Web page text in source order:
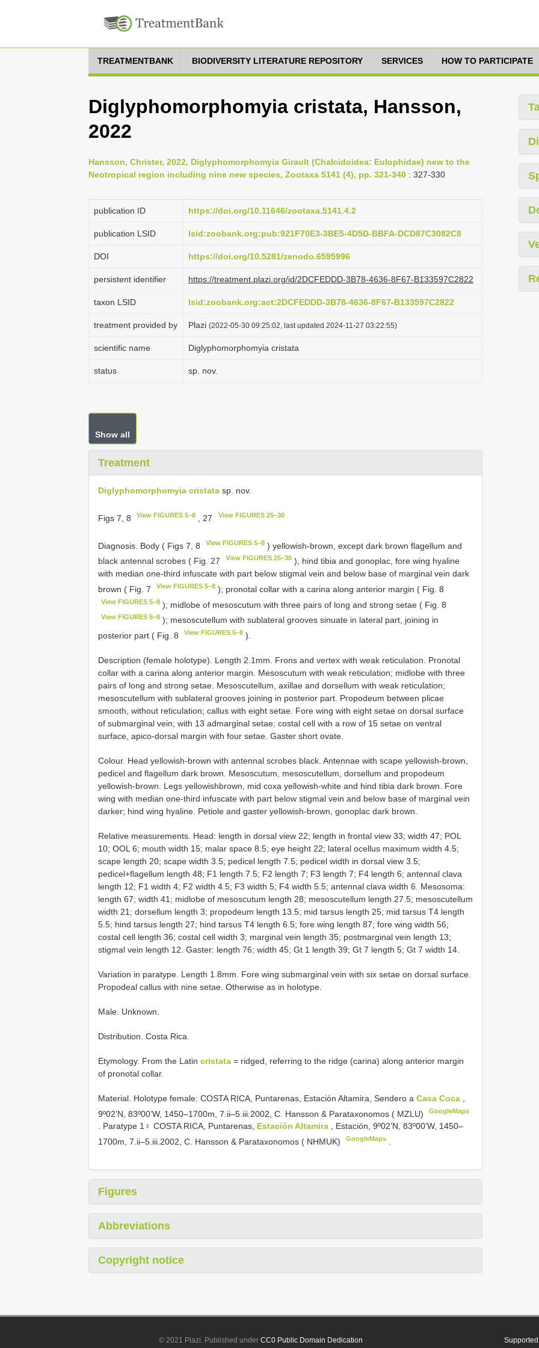
TREATMENTBANK BIODIVERSITY LITERATURE REPOSITORY SERVICES HOW TO PARTICIPATE
Diglyphomorphomyia cristata, Hansson,
2022
Hansson, Christer, 2022, Diglyphomorphomyia Girault (Chalcidoidea: Eulophidae) new to the
Neotropical region including nine new species, Zootaxa 5141 (4), pp. 321-340 : 327-330
publication ID https://doi.org/10.11646/zootaxa.5141.4.2
publication LSID lsid:zoobank.org:pub:921F70E3-3BE5-4D5D-BBFA-DCD87C3082C8
DOI https://doi.org/10.5281/zenodo.6595996
persistent identifier https://treatment.plazi.org/id/2DCFEDDD-3B78-4636-8F67-B133597C2822
taxon LSID lsid:zoobank.org:act:2DCFEDDD-3B78-4636-8F67-B133597C2822
treatment provided by Plazi (2022-05-30 09:25:02, last updated 2024-11-27 03:22:55)
scientific name Diglyphomorphomyia cristata
status sp. nov.
Show all
Treatment
Diglyphomorphomyia cristata sp. nov.
Figs 7, 8 View FIGURES 5–8 , 27 View FIGURES 25–30
Diagnosis. Body ( Figs 7, 8 View FIGURES 5–8 ) yellowish-brown, except dark brown flagellum and
black antennal scrobes ( Fig. 27
View FIGURES 25–30 ), hind tibia and gonoplac, fore wing hyaline
with median one-third infuscate with part below stigmal vein and below base of marginal vein dark
brown ( Fig. 7
View FIGURES 5–8 ); pronotal collar with a carina along anterior margin ( Fig. 8
View FIGURES 5–8 ); midlobe of mesoscutum with three pairs of long and strong setae ( Fig. 8
View FIGURES 5–8 ); mesoscutellum with sublateral grooves sinuate in lateral part, joining in
posterior part ( Fig. 8
View FIGURES 5–8 ).
Description (female holotype). Length 2.1mm. Frons and vertex with weak reticulation. Pronotal
collar with a carina along anterior margin. Mesoscutum with weak reticulation; midlobe with three
pairs of long and strong setae. Mesoscutellum, axillae and dorsellum with weak reticulation;
mesoscutellum with sublateral grooves joining in posterior part. Propodeum between plicae
smooth, without reticulation; callus with eight setae. Fore wing with eight setae on dorsal surface
of submarginal vein; with 13 admarginal setae; costal cell with a row of 15 setae on ventral
surface, apico-dorsal margin with four setae. Gaster short ovate.
Colour. Head yellowish-brown with antennal scrobes black. Antennae with scape yellowish-brown,
pedicel and flagellum dark brown. Mesoscutum, mesoscutellum, dorsellum and propodeum
yellowish-brown. Legs yellowishbrown, mid coxa yellowish-white and hind tibia dark brown. Fore
wing with median one-third infuscate with part below stigmal vein and below base of marginal vein
darker; hind wing hyaline. Petiole and gaster yellowish-brown, gonoplac dark brown.
Relative measurements. Head: length in dorsal view 22; length in frontal view 33; width 47; POL
10; OOL 6; mouth width 15; malar space 8.5; eye height 22; lateral ocellus maximum width 4.5;
scape length 20; scape width 3.5; pedicel length 7.5; pedicel width in dorsal view 3.5;
pedicel+flagellum length 48; F1 length 7.5; F2 length 7; F3 length 7; F4 length 6; antennal clava
length 12; F1 width 4; F2 width 4.5; F3 width 5; F4 width 5.5; antennal clava width 6. Mesosoma:
length 67; width 41; midlobe of mesoscutum length 28; mesoscutellum length 27.5; mesoscutellum
width 21; dorsellum length 3; propodeum length 13.5; mid tarsus length 25; mid tarsus T4 length
5.5; hind tarsus length 27; hind tarsus T4 length 6.5; fore wing length 87; fore wing width 56;
costal cell length 36; costal cell width 3; marginal vein length 35; postmarginal vein length 13;
stigmal vein length 12. Gaster: length 76; width 45; Gt 1 length 39; Gt 7 length 5; Gt 7 width 14.
Variation in paratype. Length 1.8mm. Fore wing submarginal vein with six setae on dorsal surface.
Propodeal callus with nine setae. Otherwise as in holotype.
Male. Unknown.
Distribution. Costa Rica.
Etymology. From the Latin cristata = ridged, referring to the ridge (carina) along anterior margin
of pronotal collar.
Material. Holotype female: COSTA RICA, Puntarenas, Estación Altamira, Sendero a Casa Coca
9º02’N, 83º00’W, 1450–1700m, 7.ii–5.iii.2002, C. Hansson & Parataxonomos ( MZLU)
GoogleMaps
. Paratype 1♀ COSTA RICA, Puntarenas, Estación Altamira , Estación, 9º02’N, 83º00’W, 1450–
1700m, 7.ii–5.iii.2002, C. Hansson & Parataxonomos ( NHMUK)
GoogleMaps
Figures
Abbreviations
Copyright notice
© 2021 Plazi. Published underCC0 Public Domain Dedication